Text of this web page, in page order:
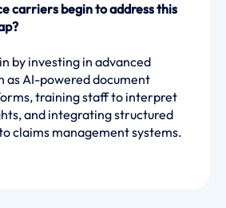
carriers begin to address this
by investing in advanced
as AI-powered document
training staff to interpret
and integrating structured
claims management systems.